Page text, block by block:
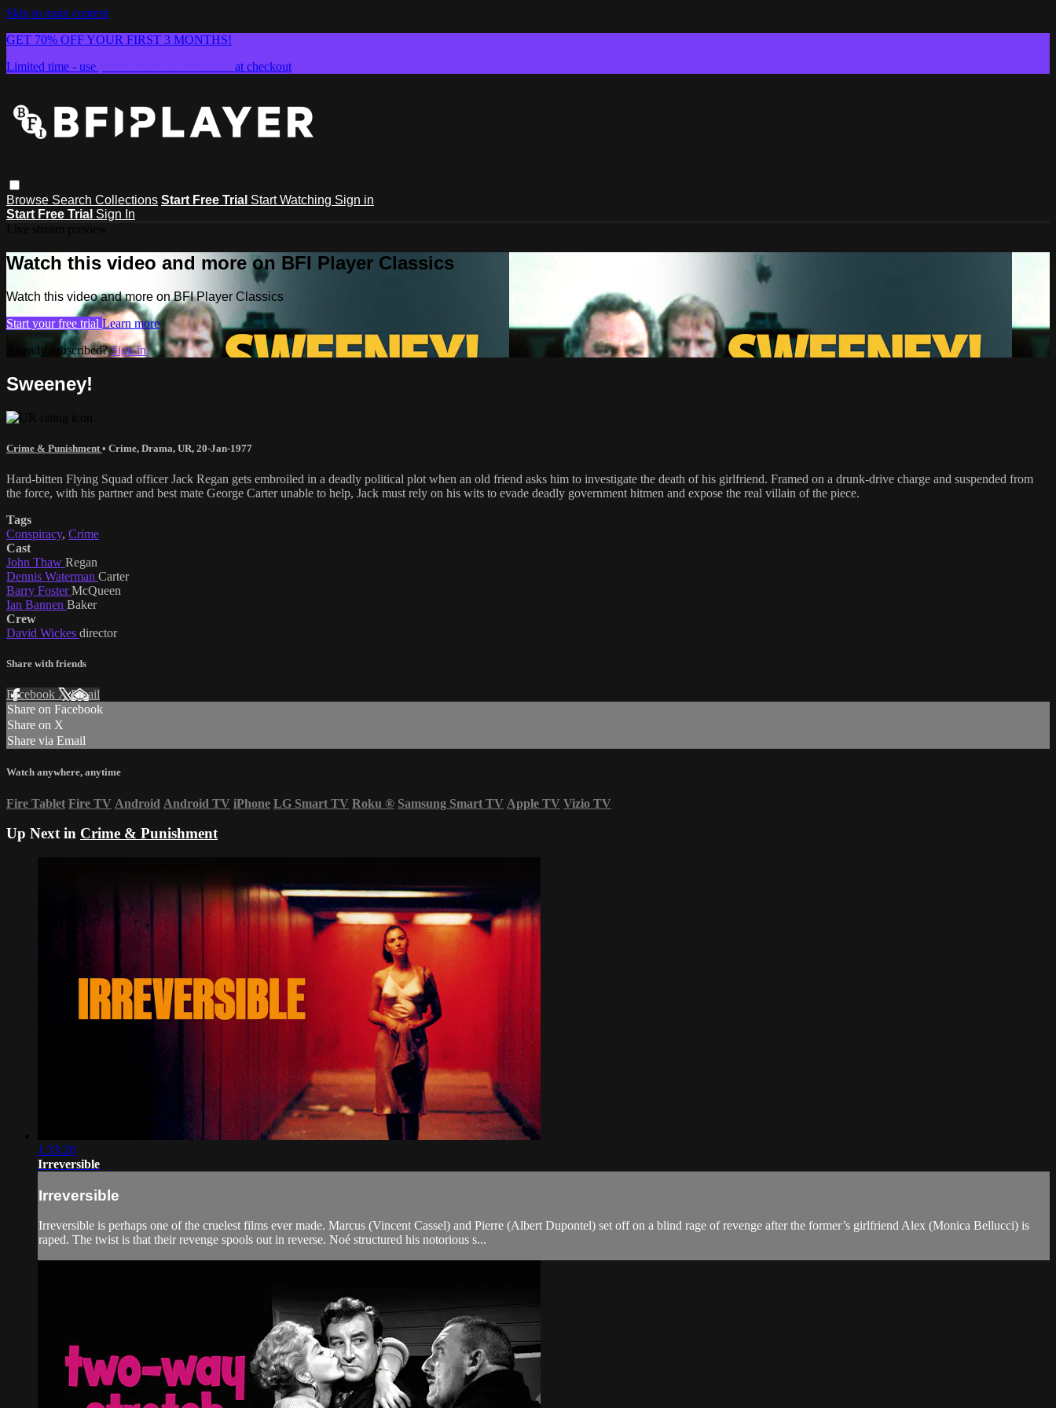
Skip to main content
GET 70% OFF YOUR FIRST 3 MONTHS!
Limited time - use
at checkout
Browse Search Collections Start Free Trial Start Watching Sign in
Start Free Trial Sign In
Watch this video and more on BFI Player Classics
Watch this video and more on BFI Player Classics
Start your free trial Learn more
Already subscribed?Sign in
Sweeney!
Crime & Punishment • Crime, Drama, UR, 20-Jan-1977
Hard-bitten Flying Squad officer Jack Regan gets embroiled in a deadly political plot when an old friend asks him to investigate the death of his girlfriend. Framed on a drunk-drive charge and suspended from
the force, with his partner and best mate George Carter unable to help, Jack must rely on his wits to evade deadly government hitmen and expose the real villain of the piece.
Tags
Conspiracy, Crime
Cast
John Thaw Regan
Dennis Waterman Carter
Barry FosterMcQueen
Ian Bannen Baker
Crew
David Wickes director
Share with friends
Facebook XEmail
Share on Facebook
Share on X
Share via Email
Watch anywhere, anytime
Fire Tablet Fire TV Android Android TV iPhone LG Smart TV Roku ® Samsung Smart TV Apple TV Vizio TV
Up Next in Crime & Punishment
1:33:20
Irreversible
Irreversible
Irreversible is perhaps one of the cruelest films ever made. Marcus (Vincent Cassel) and Pierre (Albert Dupontel) set off on a blind rage of revenge after the former’s girlfriend Alex (Monica Bellucci) is
raped. The twist is that their revenge spools out in reverse. Noé structured his notorious s...